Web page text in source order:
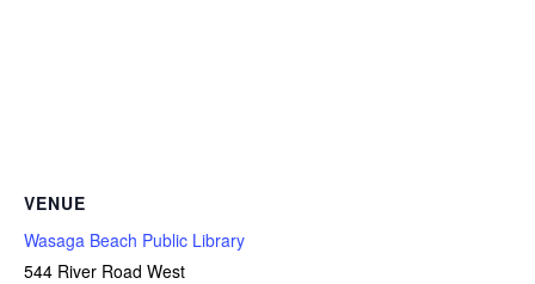
VENUE
Wasaga Beach Public Library
544 River Road West